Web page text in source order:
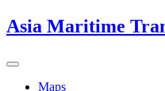
Skip
to
Asia Maritime
Toggle
navigationMaps